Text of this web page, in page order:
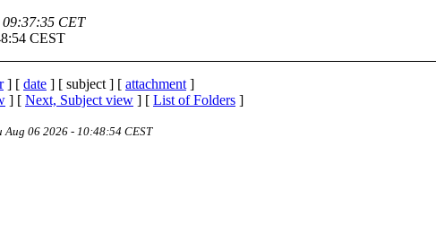
09:37:35 CET
CEST
] [ date ] [ subject ] [ attachment ]
] [ Next, Subject view ] [ List of Folders ]
Aug 06 2026 - 10:48:54 CEST